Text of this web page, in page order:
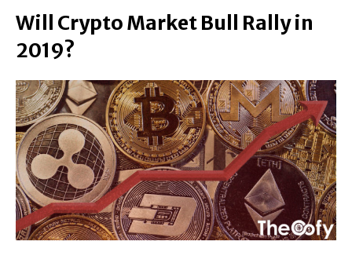
Will Crypto Market Bull Rally in
2019?